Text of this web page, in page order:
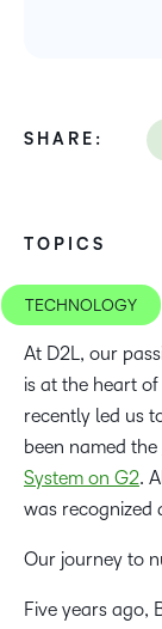
TOPICS
TECHNOLOGY
At D2L, our
is at the heart
recently led us
been named the
System on G2.
was recognized
Our journey to
Five years ago,
SHARE: